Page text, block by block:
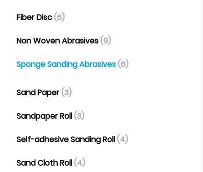
Fiber Disc(6)
Non Woven Abrasives(9)
Sponge Sanding Abrasives(6)
Sand Paper(3)
Sandpaper Roll(3)
Self-adhesive Sanding Roll(4)
Sand Cloth Roll(4)